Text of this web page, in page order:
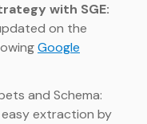
with SGE:
on the
Google
and Schema:
extraction by